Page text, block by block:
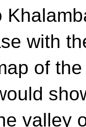
with
of
valley